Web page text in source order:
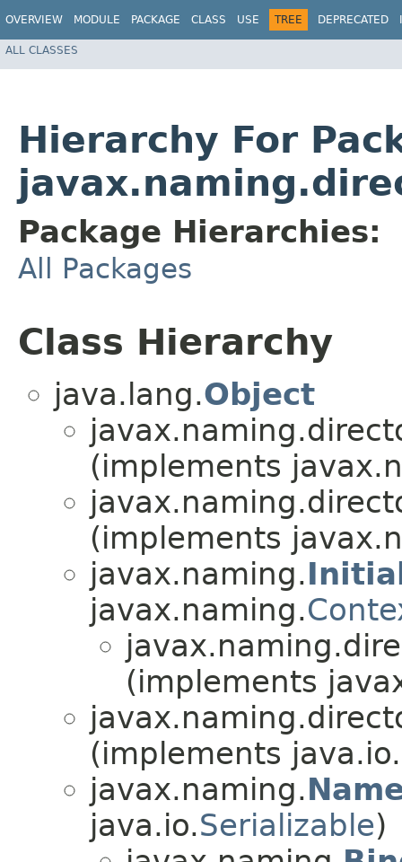
OVERVIEW MODULE PACKAGE CLASS USE TREE DEPRECATED
ALL CLASSES
Hierarchy For
Package Hierarchies:
All Packages
Class Hierarchy
java.lang.Object
(implements
(implements
javax.naming.
javax.naming.
(implements
(implements java.io.
javax.naming.
java.io.Serializable)